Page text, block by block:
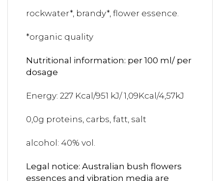
rockwater*, brandy*, flower essence.
*organic quality
Nutritional information: per 100 ml/ per
dosage
Energy: 227 Kcal/951 kJ/ 1,09Kcal/4,57kJ
0,0g proteins, carbs, fatt, salt
alcohol: 40% vol.
Legal notice: Australian bush flowers
essences and vibration media are